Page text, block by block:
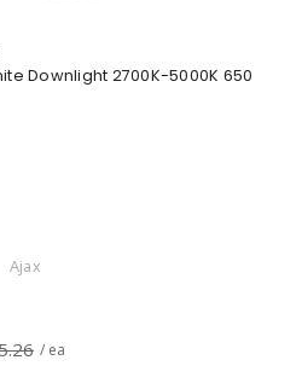
Downlight 2700K-5000K 650
Ajax
/ ea